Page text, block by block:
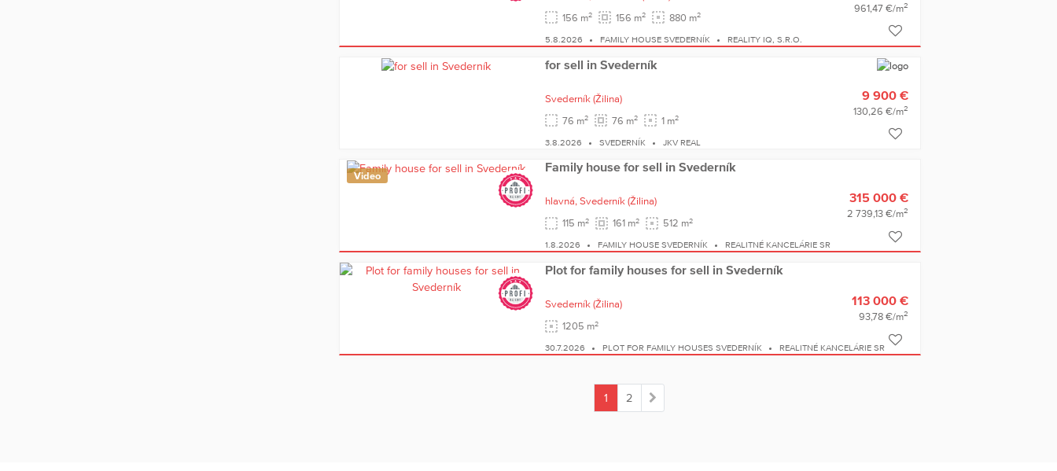
156 m2 156 m2 880 m2
961,47 €/m2
5.8.2026 FAMILY HOUSE SVEDERNÍK REALITY IQ, S.R.O.
for sell in Svederník
Svederník (Žilina)
76 m2 76 m2 1 m2
9 900 €
130,26 €/m2
3.8.2026 SVEDERNÍK JKV REAL
Video
Family house for sell in Svederník
hlavná, Svederník (Žilina)
115 m2 161 m2 512 m2
315 000 €
2 739,13 €/m2
1.8.2026 FAMILY HOUSE SVEDERNÍK REALITNÉ KANCELÁRIE SR
Plot for family houses for sell in Svederník
Svederník (Žilina)
1205 m2
113 000 €
93,78 €/m2
30.7.2026 PLOT FOR FAMILY HOUSES SVEDERNÍK REALITNÉ KANCELÁRIE SR
1
2